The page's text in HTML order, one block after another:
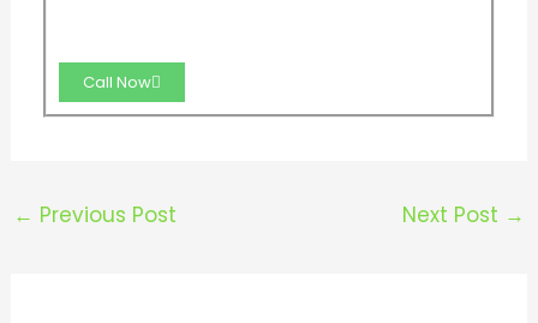
Call Now
← Previous Post Next Post →